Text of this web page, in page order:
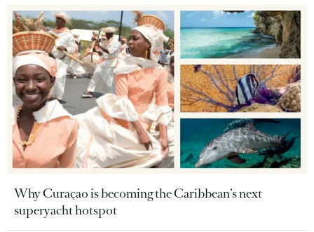
Why Curaçao is becoming the Caribbean’s next
superyacht hotspot